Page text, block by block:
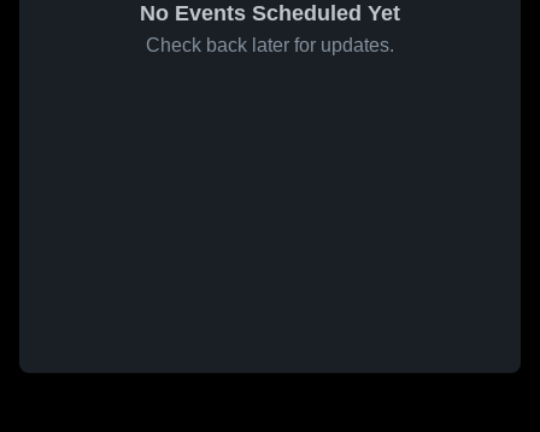
No Events Scheduled Yet
Check back later for updates.